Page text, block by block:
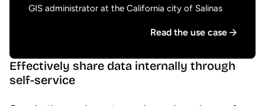
GIS administrator at the California city of Salinas
Read the use case
Effectively share data internally through
self-service